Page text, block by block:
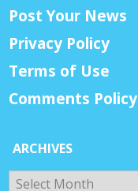
Post Your News
Privacy Policy
Terms of Use
Comments Policy
ARCHIVES
Archives